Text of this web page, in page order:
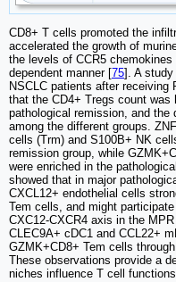
CD8+ T cells promoted the
accelerated the growth of
the levels of CCR5
dependent manner [75]. A
NSCLC patients after receiving
that the CD4+ Tregs count was
pathological remission, and
among the different groups.
cells (Trm) and S100B+ NK
remission group, while
were enriched in the
showed that in major
CXCL12+ endothelial cells
Tem cells, and might
CXC12-CXCR4 axis in the
CLEC9A+ cDC1 and CCL22+
GZMK+CD8+ Tem cells
These observations provide a
niches influence T cell